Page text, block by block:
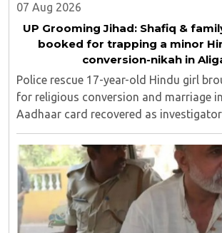
07 Aug 2026
UP Grooming Jihad: Shafiq &
booked for trapping a minor
conversion-nikah in
Police rescue 17-year-old Hindu girl
for religious conversion and marriage
Aadhaar card recovered as
possible interstate network..